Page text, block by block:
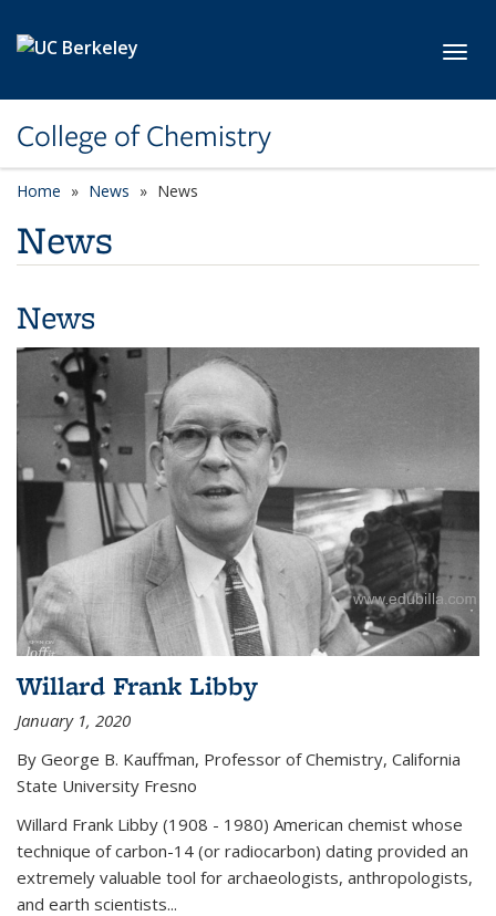
College of Chemistry
Home News News
News
News
Willard Frank Libby
January 1, 2020
By George B. Kauffman, Professor of Chemistry, California
State University Fresno
Willard Frank Libby (1908 - 1980) American chemist whose
technique of carbon-14 (or radiocarbon) dating provided an
extremely valuable tool for archaeologists, anthropologists,
and earth scientists...